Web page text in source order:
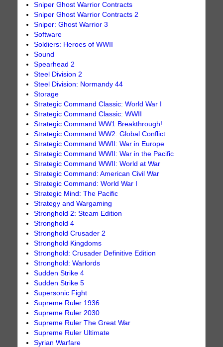
Sniper Ghost Warrior Contracts
Sniper Ghost Warrior Contracts 2
Sniper: Ghost Warrior 3
Software
Soldiers: Heroes of WWII
Sound
Spearhead 2
Steel Division 2
Steel Division: Normandy 44
Storage
Strategic Command Classic: World War I
Strategic Command Classic: WWII
Strategic Command WW1 Breakthrough!
Strategic Command WW2: Global Conflict
Strategic Command WWII: War in Europe
Strategic Command WWII: War in the Pacific
Strategic Command WWII: World at War
Strategic Command: American Civil War
Strategic Command: World War I
Strategic Mind: The Pacific
Strategy and Wargaming
Stronghold 2: Steam Edition
Stronghold 4
Stronghold Crusader 2
Stronghold Kingdoms
Stronghold: Crusader Definitive Edition
Stronghold: Warlords
Sudden Strike 4
Sudden Strike 5
Supersonic Fight
Supreme Ruler 1936
Supreme Ruler 2030
Supreme Ruler The Great War
Supreme Ruler Ultimate
Syrian Warfare